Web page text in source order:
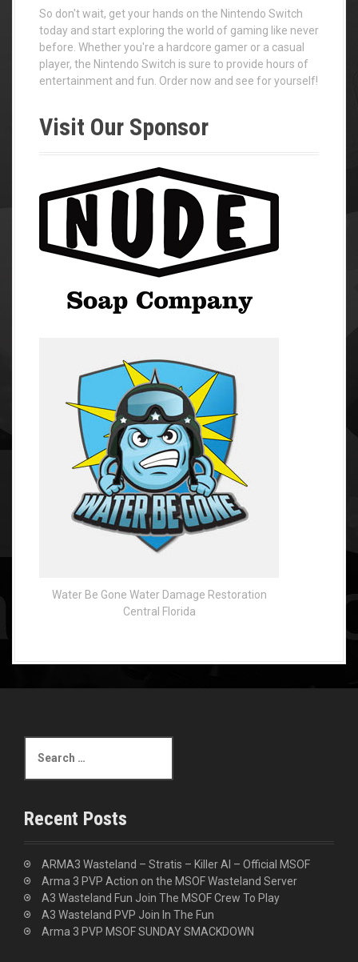
So don't wait, get your hands on the Nintendo Switch
today and start exploring the world of gaming like never
before. Whether you're a hardcore gamer or a casual
player, the Nintendo Switch is sure to provide hours of
entertainment and fun. Order now and see for yourself!
Visit Our Sponsor
Water Be Gone Water Damage Restoration
Central Florida
a
c
h
f
o
r
:
Recent Posts
ARMA3 Wasteland – Stratis – Killer AI – Official MSOF
Arma 3 PVP Action on the MSOF Wasteland Server
A3 Wasteland Fun Join The MSOF Crew To Play
A3 Wasteland PVP Join In The Fun
Arma 3 PVP MSOF SUNDAY SMACKDOWN